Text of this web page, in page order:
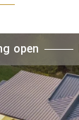
open